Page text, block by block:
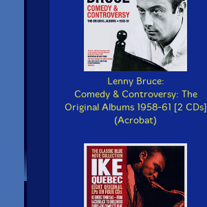
Lenny Bruce:
Comedy & Controversy: The
Original Albums 1958-61 [2 CDs]
(Acrobat)